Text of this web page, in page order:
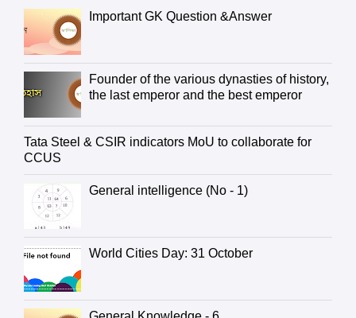
Important GK Question &Answer
Founder of the various dynasties of history,
the last emperor and the best emperor
Tata Steel & CSIR indicators MoU to collaborate for
CCUS
General intelligence (No - 1)
World Cities Day: 31 October